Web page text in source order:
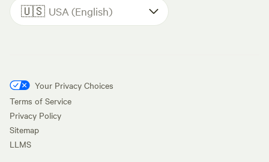
🇺🇸 USA (English)
Your Privacy Choices
Terms of Service
Privacy Policy
Sitemap
LLMS